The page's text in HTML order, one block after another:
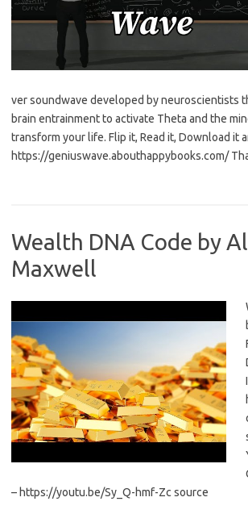
ver soundwave developed by neuroscientists
brain entrainment to activate Theta and the
transform your life. Flip it, Read it, Download it
https://geniuswave.abouthappybooks.com/
Wealth DNA Code by
Maxwell
– https://youtu.be/Sy_Q-hmf-Zc source